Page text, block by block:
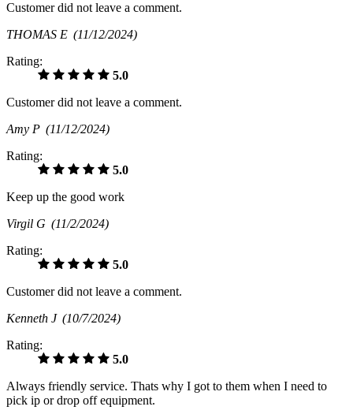
Customer did not leave a comment.
THOMAS E (11/12/2024)
Rating:
5.0
Customer did not leave a comment.
Amy P (11/12/2024)
Rating:
5.0
Keep up the good work
Virgil G (11/2/2024)
Rating:
5.0
Customer did not leave a comment.
Kenneth J (10/7/2024)
Rating:
5.0
Always friendly service. Thats why I got to them when I need to
pick ip or drop off equipment.